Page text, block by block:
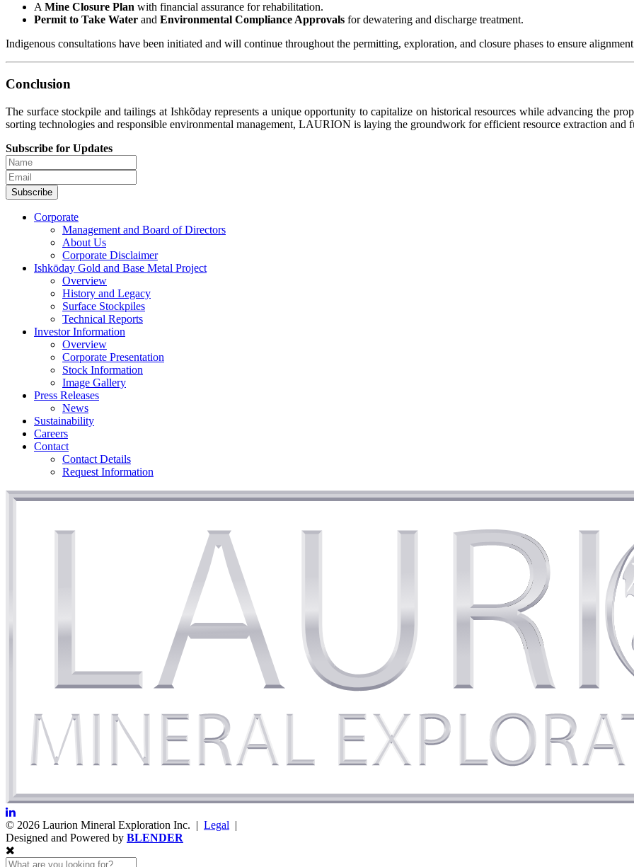
A Mine Closure Plan with financial assurance for rehabilitation.
Permit to Take Water and Environmental Compliance Approvals for dewatering and discharge treatment.
Indigenous consultations have been initiated and will continue throughout the permitting, exploration, and closure phases to ensure
Conclusion
The surface stockpile and tailings at Ishkõday represents a unique opportunity to capitalize on historical resources while advancing the
sorting technologies and responsible environmental management, LAURION is laying the groundwork for efficient resource extraction and
Subscribe for Updates
Subscribe
Corporate
Management and Board of Directors
About Us
Corporate Disclaimer
Ishkōday Gold and Base Metal Project
Overview
History and Legacy
Surface Stockpiles
Technical Reports
Investor Information
Overview
Corporate Presentation
Stock Information
Image Gallery
Press Releases
News
Sustainability
Careers
Contact
Contact Details
Request Information
© 2026 Laurion Mineral Exploration Inc. | Legal |
Designed and Powered by BLENDER